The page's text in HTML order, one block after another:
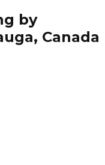
by
Canada